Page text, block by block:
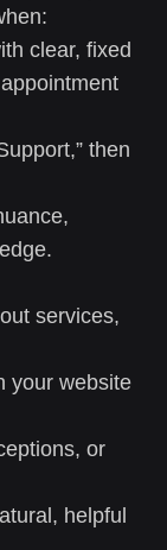
clear, fixed
then
services,
your website
or
helpful